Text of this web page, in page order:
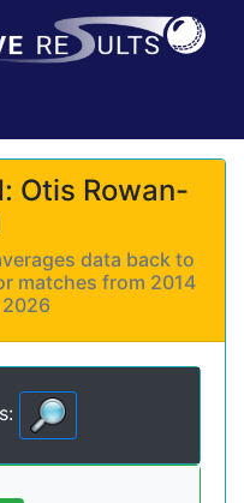
Otis Rowan-
data back to
matches from 2014